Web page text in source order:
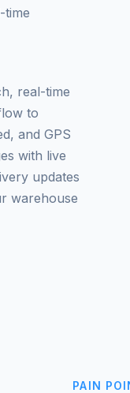
time
real-time
to
and GPS
with live
updates
warehouse
PAIN